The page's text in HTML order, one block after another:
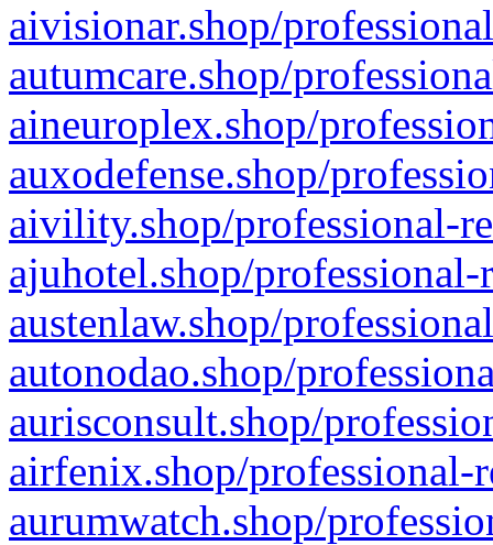
aivisionar.shop/
autumcare.shop/
aineuroplex.shop/
auxodefense.shop/
aivility.shop/professional-
ajuhotel.shop/
austenlaw.shop/
autonodao.shop/
aurisconsult.shop/
airfenix.shop/professional-
aurumwatch.shop/